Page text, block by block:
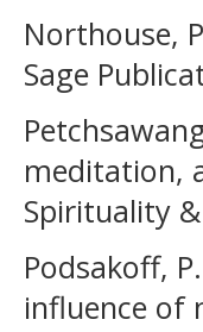
Northouse,
Sage
meditation,
Spirituality
Podsakoff,
influence of